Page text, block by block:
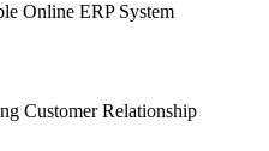
Online ERP System
Customer Relationship